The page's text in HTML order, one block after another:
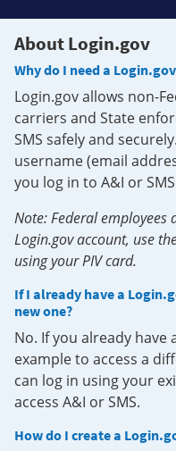
About Login.gov
Why do I need a
Login.gov allows non-
carriers and State
SMS safely and
username (email
you log in to A&I or
Note: Federal
Login.gov account, use
using your PIV card.
If I already have a
new one?
No. If you already have
example to access a
can log in using your
access A&I or SMS.
How do I create a